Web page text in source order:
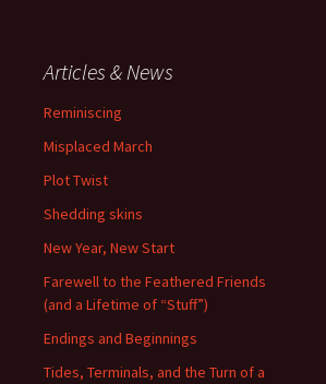
Articles & News
Reminiscing
Misplaced March
Plot Twist
Shedding skins
New Year, New Start
Farewell to the Feathered Friends
(and a Lifetime of “Stuff”)
Endings and Beginnings
Tides, Terminals, and the Turn of a